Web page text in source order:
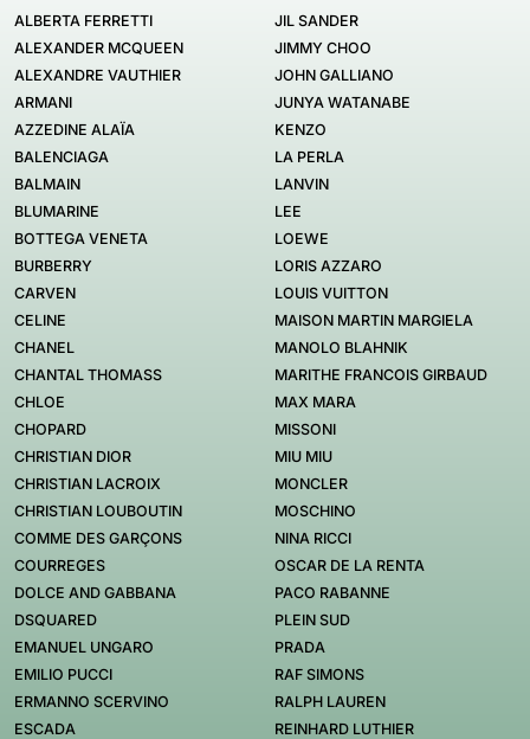
ALBERTA FERRETTI
ALEXANDER MCQUEEN
ALEXANDRE VAUTHIER
ARMANI
AZZEDINE ALAÏA
BALENCIAGA
BALMAIN
BLUMARINE
BOTTEGA VENETA
BURBERRY
CARVEN
CELINE
CHANEL
CHANTAL THOMASS
CHLOE
CHOPARD
CHRISTIAN DIOR
CHRISTIAN LACROIX
CHRISTIAN LOUBOUTIN
COMME DES GARÇONS
COURREGES
DOLCE AND GABBANA
DSQUARED
EMANUEL UNGARO
EMILIO PUCCI
ERMANNO SCERVINO
ESCADA
JIL SANDER
JIMMY CHOO
JOHN GALLIANO
JUNYA WATANABE
KENZO
LA PERLA
LANVIN
LEE
LOEWE
LORIS AZZARO
LOUIS VUITTON
MAISON MARTIN MARGIELA
MANOLO BLAHNIK
MARITHE FRANCOIS GIRBAUD
MAX MARA
MISSONI
MIU MIU
MONCLER
MOSCHINO
NINA RICCI
OSCAR DE LA RENTA
PACO RABANNE
PLEIN SUD
PRADA
RAF SIMONS
RALPH LAUREN
REINHARD LUTHIER